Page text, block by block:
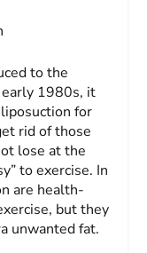
to the
1980s, it
for
rid of those
lose at the
to exercise. In
are health-
but they
unwanted fat.